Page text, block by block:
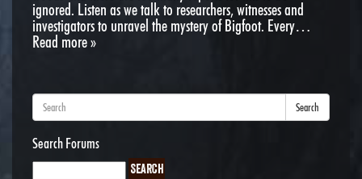
ignored. Listen as we talk to researchers, witnesses and
investigators to unravel the mystery of Bigfoot. Every…
Read more »
Search
Search Forums